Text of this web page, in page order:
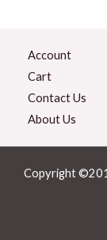
Account
Cart
Contact Us
About Us
Copyright